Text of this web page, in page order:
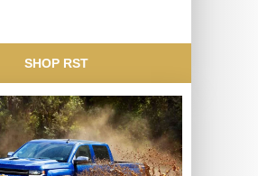
SHOP RST